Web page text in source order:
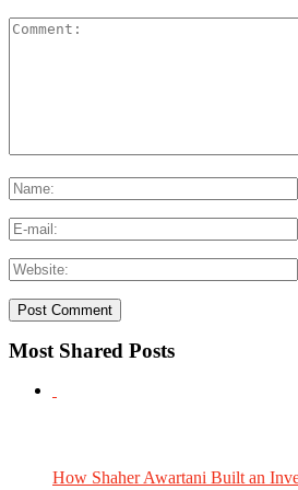
Most Shared Posts
How Shaher Awartani Built an